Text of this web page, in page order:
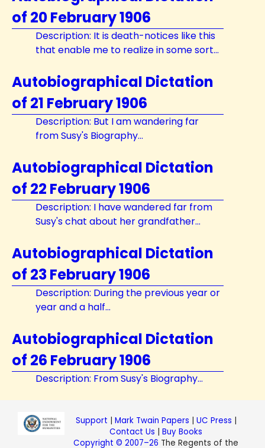
of 20 February 1906
Description: It is death-notices like this
that enable me to realize in some sort...
Autobiographical Dictation
of 21 February 1906
Description: But I am wandering far
from Susy's Biography...
Autobiographical Dictation
of 22 February 1906
Description: I have wandered far from
Susy's chat about her grandfather...
Autobiographical Dictation
of 23 February 1906
Description: During the previous year or
year and a half...
Autobiographical Dictation
of 26 February 1906
Description: From Susy's Biography...
Support | Mark Twain Papers | UC Press |
Contact Us |Buy Books
Copyright © 2007–26 The Regents of the